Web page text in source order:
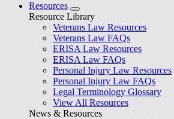
Resources
Resource Library
Veterans Law Resources
Veterans Law FAQs
ERISA Law Resources
ERISA Law FAQs
Personal Injury Law Resources
Personal Injury Law FAQs
Legal Terminology Glossary
View All Resources
News & Resources